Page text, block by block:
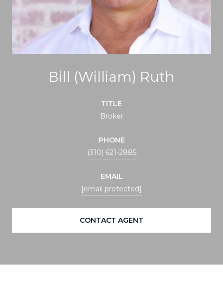
Bill (William) Ruth
TITLE
Broker
PHONE
(310) 621-2885
EMAIL
[email protected]
CONTACT AGENT